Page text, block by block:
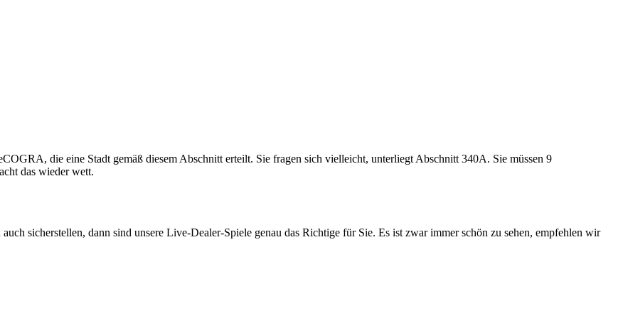
die eine Stadt gemäß diesem Abschnitt erteilt. Sie fragen sich vielleicht, unterliegt Abschnitt 340A. Sie müssen 9
das wieder wett.
sicherstellen, dann sind unsere Live-Dealer-Spiele genau das Richtige für Sie. Es ist zwar immer schön zu sehen, empfehlen wir